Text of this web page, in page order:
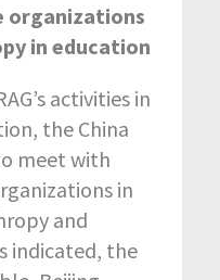
organizations
in education
activities in
the China
meet with
in
and
indicated, the